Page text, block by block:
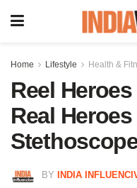
Home Lifestyle Health &
Reel
Real Heroes
BY INDIA